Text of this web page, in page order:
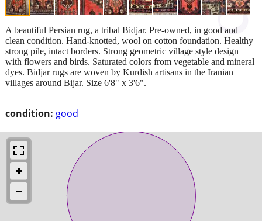
condition: good
A beautiful Persian rug, a tribal Bidjar. Pre-owned, in good and
clean condition. Hand-knotted, wool on cotton foundation. Healthy
strong pile, intact borders. Strong geometric village style design
with flowers and birds. Saturated colors from vegetable and mineral
dyes. Bidjar rugs are woven by Kurdish artisans in the Iranian
villages around Bijar. Size 6'8" x 3'6".